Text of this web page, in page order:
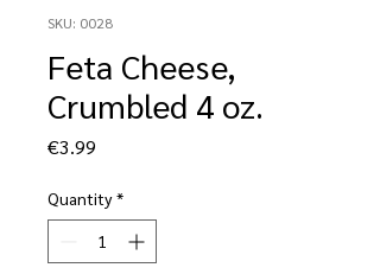
SKU: 0028
Feta Cheese,
Crumbled 4 oz.
€3.99
Quantity *